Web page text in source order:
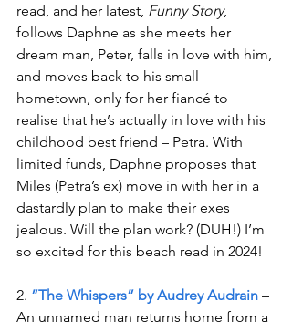
read, and her latest, Funny Story,
follows Daphne as she meets her
dream man, Peter, falls in love with him,
and moves back to his small
hometown, only for her fiancé to
realise that he’s actually in love with his
childhood best friend – Petra. With
limited funds, Daphne proposes that
Miles (Petra’s ex) move in with her in a
dastardly plan to make their exes
jealous. Will the plan work? (DUH!) I’m
so excited for this beach read in 2024!
2. ”The Whispers” by Audrey Audrain –
An unnamed man returns home from a